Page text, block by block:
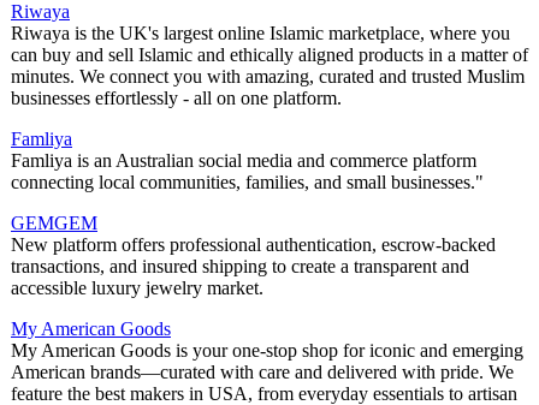
Riwaya
Riwaya is the UK's largest online Islamic marketplace, where you
can buy and sell Islamic and ethically aligned products in a matter of
minutes. We connect you with amazing, curated and trusted Muslim
businesses effortlessly - all on one platform.
Famliya
Famliya is an Australian social media and commerce platform
connecting local communities, families, and small businesses."
GEMGEM
New platform offers professional authentication, escrow-backed
transactions, and insured shipping to create a transparent and
accessible luxury jewelry market.
My American Goods
My American Goods is your one-stop shop for iconic and emerging
American brands—curated with care and delivered with pride. We
feature the best makers in USA, from everyday essentials to artisan